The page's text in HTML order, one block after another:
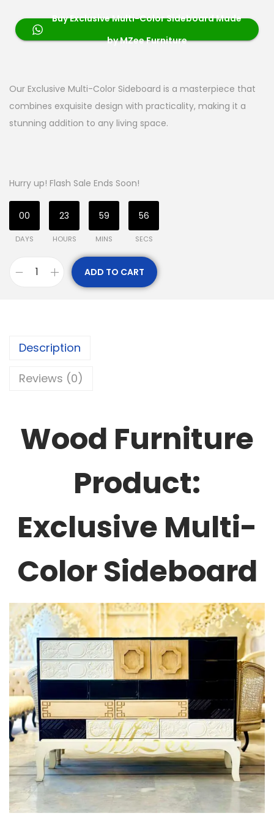
Buy Exclusive Multi-Color Sideboard Made
by MZee Furniture
Our Exclusive Multi-Color Sideboard is a masterpiece that
combines exquisite design with practicality, making it a
stunning addition to any living space.
Hurry up! Flash Sale Ends Soon!
00
DAYS
23
HOURS
59
MINS
56
SECS
ADD TO CART
Description
Reviews (0)
Wood Furniture
Product:
Exclusive Multi-
Color Sideboard